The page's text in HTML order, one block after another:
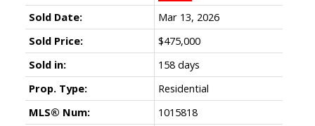
Sold Date:
Mar 13, 2026
Sold Price:
$475,000
Sold in:
158 days
Prop. Type:
Residential
MLS® Num:
1015818